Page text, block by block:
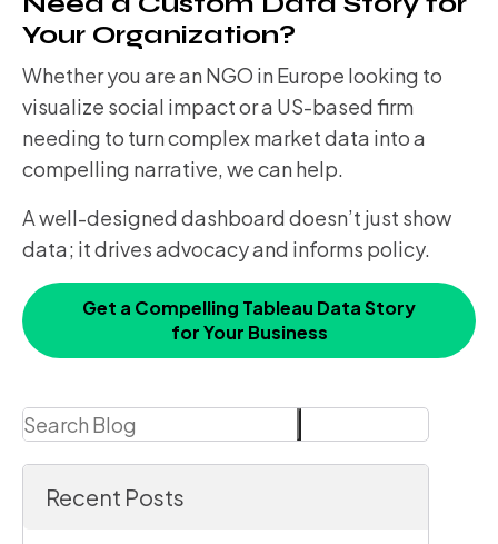
Your Organization?
Whether you are an NGO in Europe looking to
visualize social impact or a US-based firm
needing to turn complex market data into a
compelling narrative, we can help.
A well-designed dashboard doesn’t just show
data; it drives advocacy and informs policy.
Get a Compelling Tableau Data Story
for Your Business
Search
Recent Posts